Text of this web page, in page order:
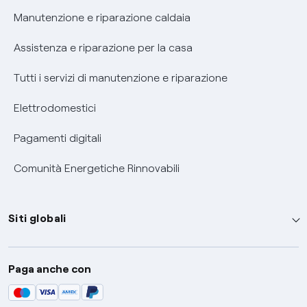
Informativa RAEE
Manutenzione e riparazione caldaia
Assistenza e riparazione per la casa
Tutti i servizi di manutenzione e riparazione
Elettrodomestici
Pagamenti digitali
Comunità Energetiche Rinnovabili
Siti globali
Enel Group
Enel Green Power
Global Trading
Paga anche con